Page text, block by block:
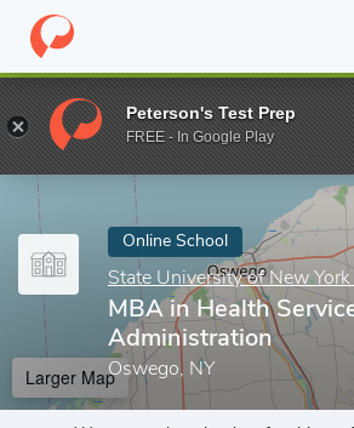
Home Online Schools State University
Enter a keyword
Online School
State University of New
MBA in Health
Administration
Oswego, NY
Larger Map
Peterson's Test Prep
FREE - In Google Play